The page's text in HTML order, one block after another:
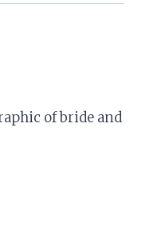
of bride and